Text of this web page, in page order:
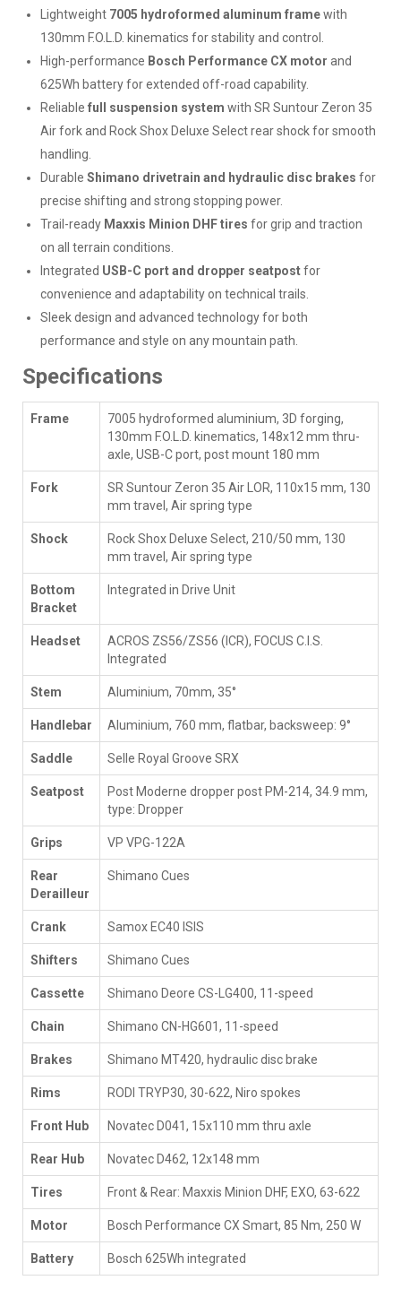
Lightweight 7005 hydroformed aluminum framewith
130mm F.O.L.D. kinematics for stability and control.
High-performance Bosch Performance CX motor and
625Wh battery for extended off-road capability.
Reliable full suspension system with SR Suntour Zeron 35
Air fork and Rock Shox Deluxe Select rear shock for smooth
handling.
Durable Shimano drivetrain and hydraulic disc brakes for
precise shifting and strong stopping power.
Trail-ready Maxxis Minion DHF tires for grip and traction
on all terrain conditions.
Integrated USB-C port and dropper seatpostfor
convenience and adaptability on technical trails.
Sleek design and advanced technology for both
performance and style on any mountain path.
Specifications
Frame
7005 hydroformed aluminium, 3D forging,
130mm F.O.L.D. kinematics, 148x12 mm thru-
axle, USB-C port, post mount 180 mm
Fork
SR Suntour Zeron 35 Air LOR, 110x15 mm, 130
mm travel, Air spring type
Shock
Rock Shox Deluxe Select, 210/50 mm, 130
mm travel, Air spring type
Bottom
Bracket
Integrated in Drive Unit
Headset
ACROS ZS56/ZS56 (ICR), FOCUS C.I.S.
Integrated
Stem Aluminium, 70mm, 35°
Handlebar Aluminium, 760 mm, flatbar, backsweep: 9°
Saddle Selle Royal Groove SRX
Seatpost
Post Moderne dropper post PM-214, 34.9 mm,
type: Dropper
Grips VP VPG-122A
Rear
Derailleur
Shimano Cues
Crank Samox EC40 ISIS
Shifters Shimano Cues
Cassette Shimano Deore CS-LG400, 11-speed
Chain Shimano CN-HG601, 11-speed
Brakes Shimano MT420, hydraulic disc brake
Rims RODI TRYP30, 30-622, Niro spokes
Front Hub Novatec D041, 15x110 mm thru axle
Rear Hub Novatec D462, 12x148 mm
Tires Front & Rear: Maxxis Minion DHF, EXO, 63-622
Motor Bosch Performance CX Smart, 85 Nm, 250 W
Battery Bosch 625Wh integrated